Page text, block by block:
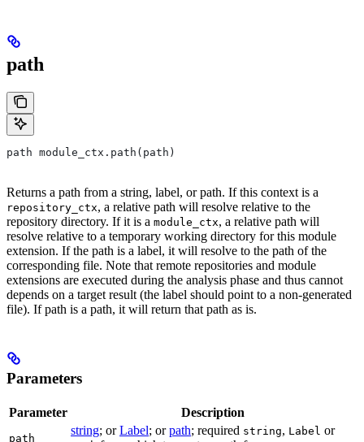
path
path module_ctx.path(path)
Returns a path from a string, label, or path. If this context is a
repository_ctx, a relative path will resolve relative to the
repository directory. If it is a module_ctx, a relative path will
resolve relative to a temporary working directory for this module
extension. If the path is a label, it will resolve to the path of the
corresponding file. Note that remote repositories and module
extensions are executed during the analysis phase and thus cannot
depends on a target result (the label should point to a non-generated
file). If path is a path, it will return that path as is.
Parameters
Parameter Description
path
string; orLabel; orpath; required string, Label or